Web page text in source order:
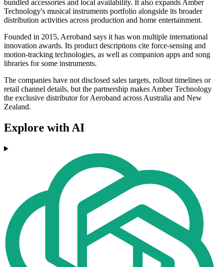
bundled accessories and local availability. It also expands Amber
Technology's musical instruments portfolio alongside its broader
distribution activities across production and home entertainment.
Founded in 2015, Aeroband says it has won multiple international
innovation awards. Its product descriptions cite force-sensing and
motion-tracking technologies, as well as companion apps and song
libraries for some instruments.
The companies have not disclosed sales targets, rollout timelines or
retail channel details, but the partnership makes Amber Technology
the exclusive distributor for Aeroband across Australia and New
Zealand.
Explore with AI